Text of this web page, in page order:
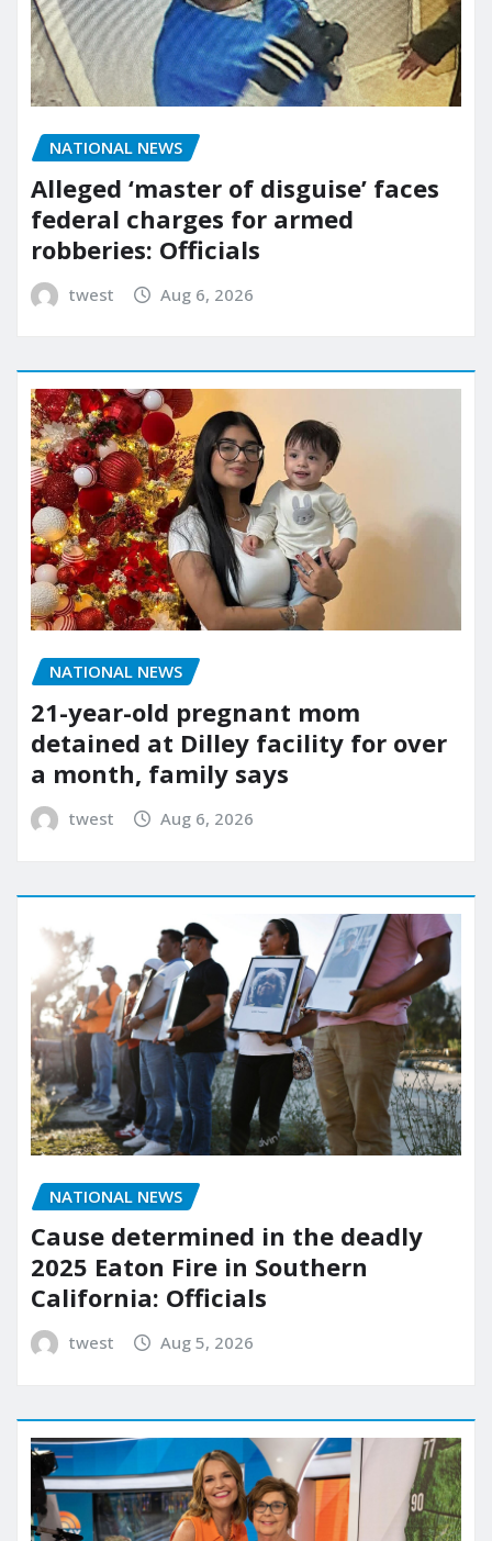
NATIONAL NEWS
Alleged ‘master of disguise’ faces
federal charges for armed
robberies: Officials
twest Aug 6, 2026
NATIONAL NEWS
21-year-old pregnant mom
detained at Dilley facility for over
a month, family says
twest Aug 6, 2026
NATIONAL NEWS
Cause determined in the deadly
2025 Eaton Fire in Southern
California: Officials
twest Aug 5, 2026